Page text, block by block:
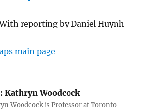
reporting by Daniel Huynh
main page
Kathryn Woodcock
Woodcock is Professor at Toronto